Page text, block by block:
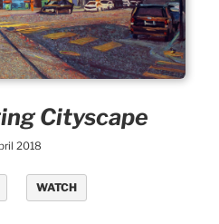
Cityscape
2018
WATCH